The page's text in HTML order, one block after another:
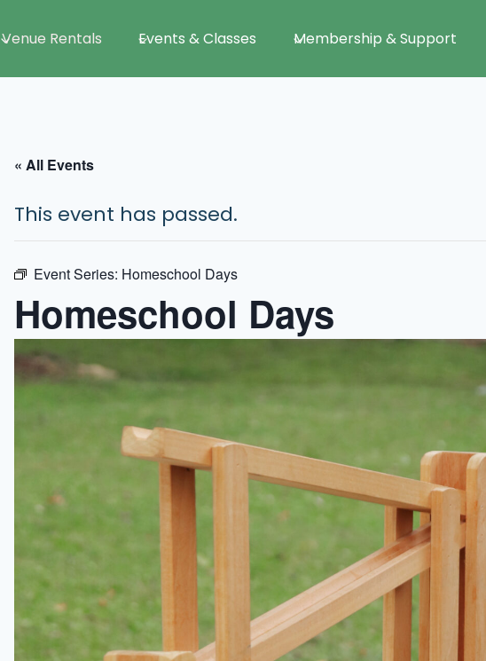
Venue Rentals Events & Classes Membership & Support
« All Events
This event has passed.
Event Series: Homeschool Days
Homeschool Days